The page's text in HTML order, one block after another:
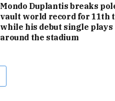
Mondo Duplantis breaks
vault world record for 11th
while his debut single plays
around the stadium